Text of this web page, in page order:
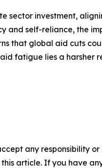
investment,
and self-reliance, the
that global aid cuts
fatigue lies a
any responsibility
article. If you have